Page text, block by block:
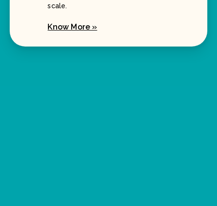
scale.
Know More »